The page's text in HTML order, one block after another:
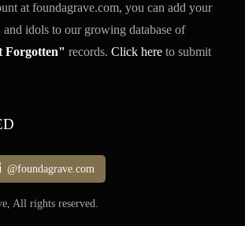
at foundagrave.com, you can add your
idols to our growing database of
Forgotten" records. Click here to submit
@foundagrave.com
All rights reserved.